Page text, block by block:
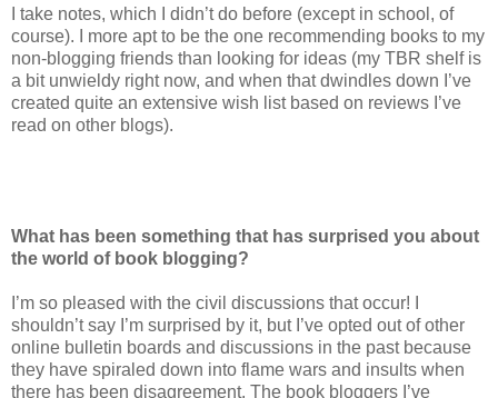
I take notes, which I didn’t do before (except in school, of
course). I more apt to be the one recommending books to my
non-blogging friends than looking for ideas (my TBR shelf is
a bit unwieldy right now, and when that dwindles down I’ve
created quite an extensive wish list based on reviews I’ve
read on other blogs).
What has been something that has surprised you about
the world of book blogging?
I’m so pleased with the civil discussions that occur! I
shouldn’t say I’m surprised by it, but I’ve opted out of other
online bulletin boards and discussions in the past because
they have spiraled down into flame wars and insults when
there has been disagreement. The book bloggers I’ve